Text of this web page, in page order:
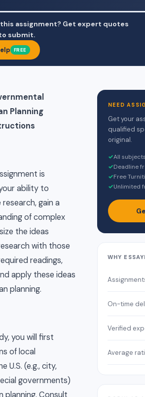
assignment? Get expert quotes
submit.
FREE
Planning
is
ability to
gain a
of complex
the ideas
with those
readings,
apply these ideas
planning.
you will first
of local
U.S. (e.g., city,
governments)
NEED
Get your
qualified
original.
✓All
✓Deadline
✓Free
✓Unlimited
WHY
On-time
Verified
Average